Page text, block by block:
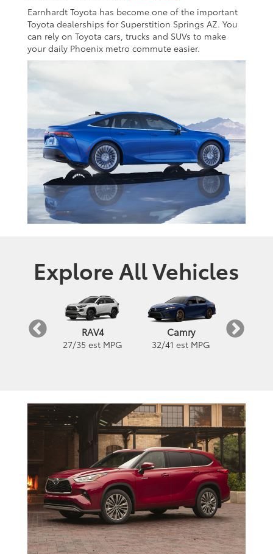
Earnhardt Toyota has become one of the important
Toyota dealerships for Superstition Springs AZ. You
can rely on Toyota cars, trucks and SUVs to make
your daily Phoenix metro commute easier.
Explore All Vehicles
RAV4
27/35 est MPG
Camry
32/41 est MPG